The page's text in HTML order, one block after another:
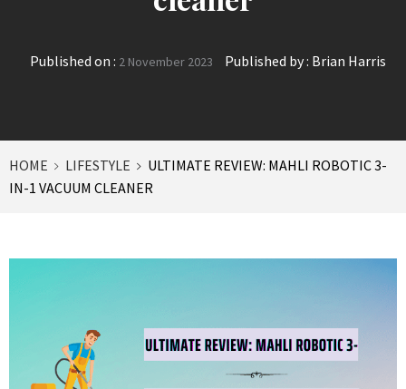
Published on : 2 November 2023 Published by : Brian Harris
HOME LIFESTYLE
ULTIMATE REVIEW: MAHLI ROBOTIC 3-
IN-1 VACUUM CLEANER